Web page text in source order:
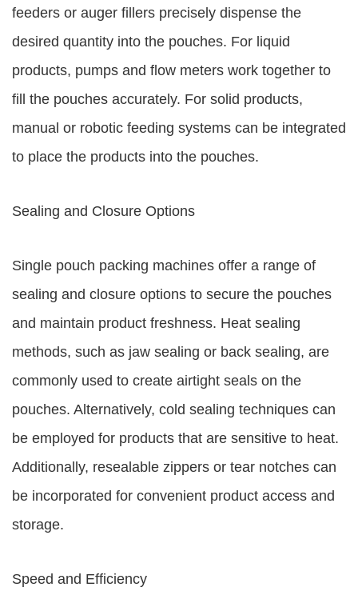
feeders or auger fillers precisely dispense the
desired quantity into the pouches. For liquid
products, pumps and flow meters work together to
fill the pouches accurately. For solid products,
manual or robotic feeding systems can be integrated
to place the products into the pouches.
Sealing and Closure Options
Single pouch packing machines offer a range of
sealing and closure options to secure the pouches
and maintain product freshness. Heat sealing
methods, such as jaw sealing or back sealing, are
commonly used to create airtight seals on the
pouches. Alternatively, cold sealing techniques can
be employed for products that are sensitive to heat.
Additionally, resealable zippers or tear notches can
be incorporated for convenient product access and
storage.
Speed and Efficiency